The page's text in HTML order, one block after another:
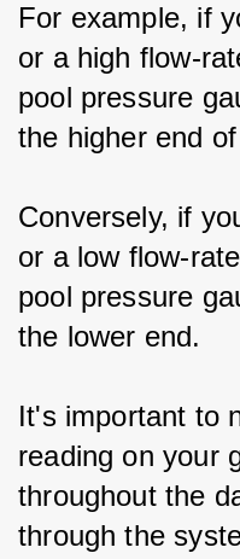
For example, if
or a high flow-
pool pressure
the higher end
Conversely, if
or a low flow-
pool pressure
the lower end.
It's important to
reading on your
throughout the
through the